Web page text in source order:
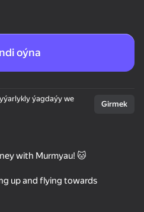
diňe peýza
oýna
ýagdaýy we
Girmek
with Murmyau! 🐱
up and flying towards